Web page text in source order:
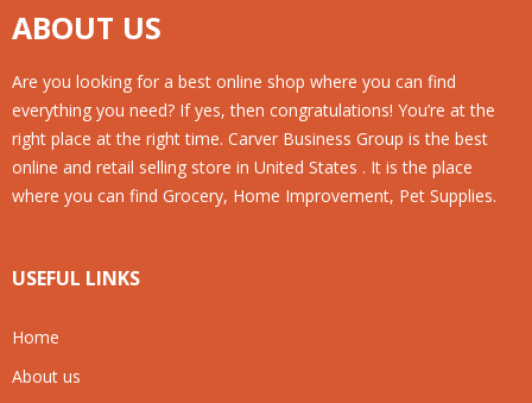
ABOUT US
Are you looking for a best online shop where you can find
everything you need? If yes, then congratulations! You’re at the
right place at the right time. Carver Business Group is the best
online and retail selling store in United States . It is the place
where you can find Grocery, Home Improvement, Pet Supplies.
USEFUL LINKS
Home
About us